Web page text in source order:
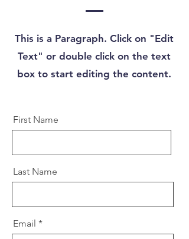
This is a Paragraph. Click on "Edit
Text" or double click on the text
box to start editing the content.
First Name
Last Name
Email